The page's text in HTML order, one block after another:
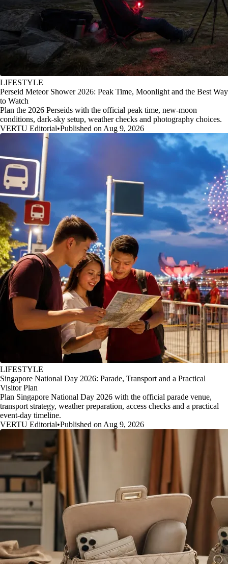
LIFESTYLE
Perseid Meteor Shower 2026: Peak Time, Moonlight and the Best Way
to Watch
Plan the 2026 Perseids with the official peak time, new-moon
conditions, dark-sky setup, weather checks and photography choices.
VERTU Editorial•Published on Aug 9, 2026
LIFESTYLE
Singapore National Day 2026: Parade, Transport and a Practical
Visitor Plan
Plan Singapore National Day 2026 with the official parade venue,
transport strategy, weather preparation, access checks and a practical
event-day timeline.
VERTU Editorial•Published on Aug 9, 2026